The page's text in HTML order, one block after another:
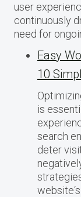
user
continuously
need for
Easy
10
is
search
deter